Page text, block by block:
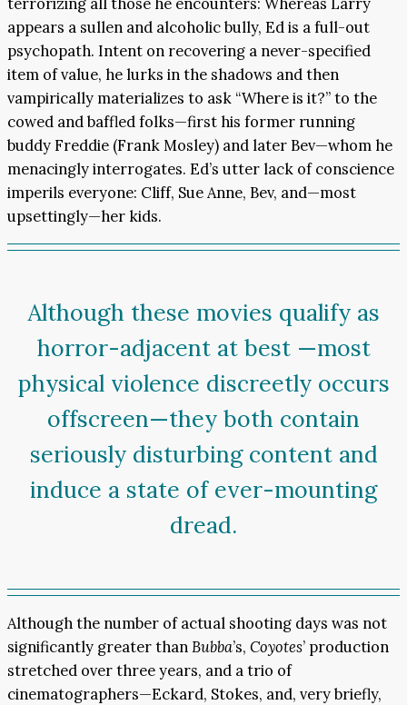
appears a sullen and alcoholic bully, Ed is a full-out
psychopath. Intent on recovering a never-specified
item of value, he lurks in the shadows and then
vampirically materializes to ask “Where is it?” to the
cowed and baffled folks—first his former running
buddy Freddie (Frank Mosley) and later Bev—whom he
menacingly interrogates. Ed’s utter lack of conscience
imperils everyone: Cliff, Sue Anne, Bev, and—most
upsettingly—her kids.
Although these movies qualify as
horror-adjacent at best —most
physical violence discreetly occurs
offscreen—they both contain
seriously disturbing content and
induce a state of ever-mounting
dread.
Although the number of actual shooting days was not
significantly greater thanBubba’s, Coyotes’ production
stretched over three years, and a trio of
cinematographers—Eckard, Stokes, and, very briefly,